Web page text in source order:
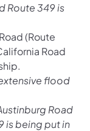
Route 349 is
(Route
Road
flood
Road
is being put in